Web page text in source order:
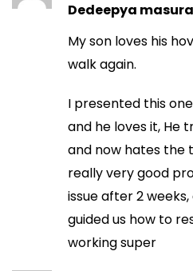
Dedeepya masura
My son loves his
walk again.
I presented this
and he loves it, He
and now hates the
really very good
issue after 2
guided us how to
working super